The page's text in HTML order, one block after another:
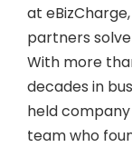
at
partners
With more
decades in
held
team who